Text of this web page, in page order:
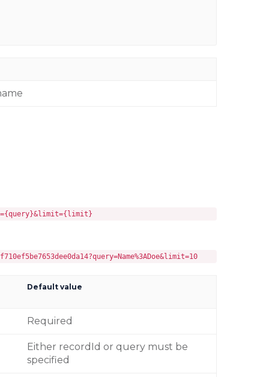
Default value
Required
Either recordId or query must be
specified